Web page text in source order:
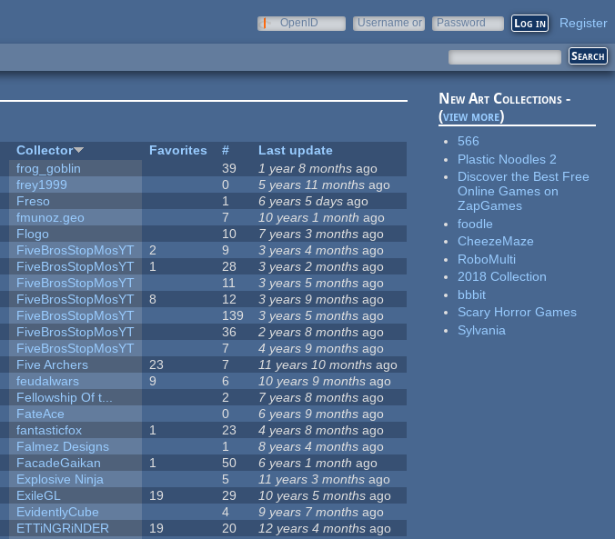
OpenID
Username or
Password Register
Collector Favorites #
Last update
frog_goblin 39 1 year 8 months ago
frey1999 0 5 years 11 months ago
Freso 1 6 years 5 days ago
fmunoz.geo 7 10 years 1 month ago
Flogo 10 7 years 3 months ago
FiveBrosStopMosYT 2 9 3 years 4 months ago
FiveBrosStopMosYT 1 28 3 years 2 months ago
FiveBrosStopMosYT 11 3 years 5 months ago
FiveBrosStopMosYT 8 12 3 years 9 months ago
FiveBrosStopMosYT 139 3 years 5 months ago
FiveBrosStopMosYT 36 2 years 8 months ago
FiveBrosStopMosYT 7 4 years 9 months ago
Five Archers 23 7 11 years 10 months ago
feudalwars 9 6 10 years 9 months ago
Fellowship Of t... 2 7 years 8 months ago
FateAce 0 6 years 9 months ago
fantasticfox 1 23 4 years 8 months ago
Falmez Designs 1 8 years 4 months ago
FacadeGaikan 1 50 6 years 1 month ago
Explosive Ninja 5 11 years 3 months ago
ExileGL 19 29 10 years 5 months ago
EvidentlyCube 4 9 years 7 months ago
ETTiNGRiNDER 19 20 12 years 4 months ago
New Art Collections -
(view more)
566
Plastic Noodles 2
Discover the Best Free
Online Games on
ZapGames
foodle
CheezeMaze
RoboMulti
2018 Collection
bbbit
Scary Horror Games
Sylvania